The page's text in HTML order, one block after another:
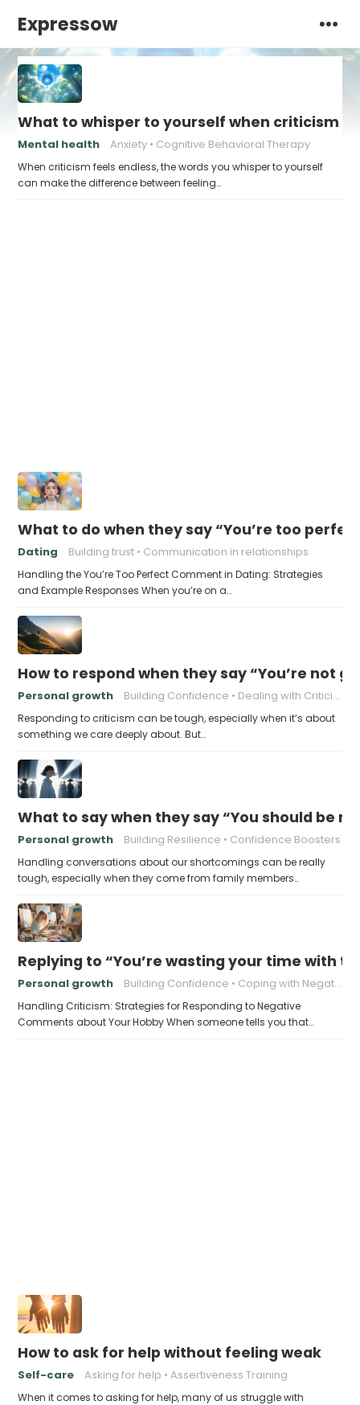
Expressow
What to whisper to yourself when criticism
Mental health Anxiety Cognitive Behavioral Therapy
When criticism feels endless, the words you whisper to yourself
can make the difference between feeling…
What to do when they say “You’re too
Dating Building trust Communication in relationships
Handling the You’re Too Perfect Comment in Dating: Strategies
and Example Responses When you’re on a…
How to respond when they say “You’re not
Personal growth Building Confidence Dealing with Criticism
Responding to criticism can be tough, especially when it’s about
something we care deeply about. But…
What to say when they say “You should be
Personal growth Building Resilience Confidence Boosters
Handling conversations about our shortcomings can be really
tough, especially when they come from family members…
Replying to “You’re wasting your time with
Personal growth Building Confidence Coping with Negativity
Handling Criticism: Strategies for Responding to Negative
Comments about Your Hobby When someone tells you that…
How to ask for help without feeling weak
Self-care Asking for help Assertiveness Training
When it comes to asking for help, many of us struggle with